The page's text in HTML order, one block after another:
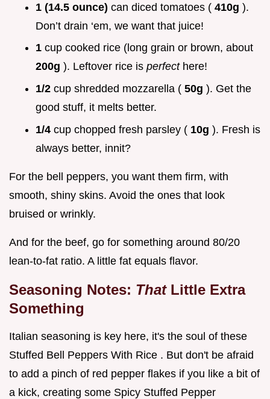
1 (14.5 ounce) can diced tomatoes ( 410g ).
Don’t drain ‘em, we want that juice!
1 cup cooked rice (long grain or brown, about
200g ). Leftover rice is perfect here!
1/2 cup shredded mozzarella ( 50g ). Get the
good stuff, it melts better.
1/4 cup chopped fresh parsley ( 10g ). Fresh is
always better, innit?
For the bell peppers, you want them firm, with
smooth, shiny skins. Avoid the ones that look
bruised or wrinkly.
And for the beef, go for something around 80/20
lean-to-fat ratio. A little fat equals flavor.
Seasoning Notes: That Little Extra
Something
Italian seasoning is key here, it's the soul of these
Stuffed Bell Peppers With Rice . But don't be afraid
to add a pinch of red pepper flakes if you like a bit of
a kick, creating some Spicy Stuffed Pepper